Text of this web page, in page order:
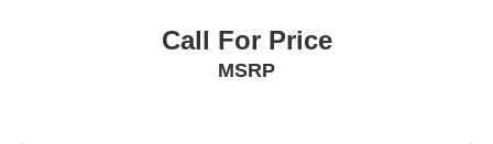
Call For Price
MSRP